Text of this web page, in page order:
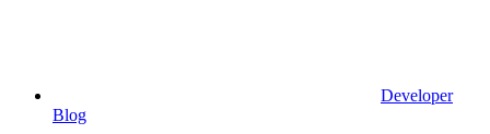
Developer
Blog